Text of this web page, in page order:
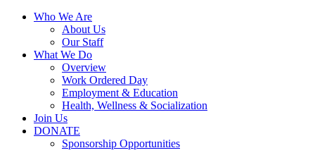
Who We Are
About Us
Our Staff
What We Do
Overview
Work Ordered Day
Employment & Education
Health, Wellness & Socialization
Join Us
DONATE
Sponsorship Opportunities